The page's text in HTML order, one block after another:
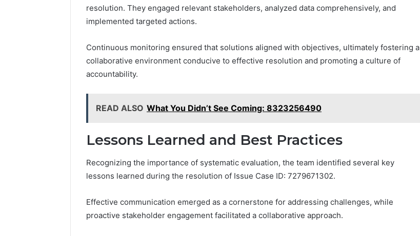
resolution. They engaged relevant stakeholders, analyzed data comprehensively, and
implemented targeted actions.
Continuous monitoring ensured that solutions aligned with objectives, ultimately fostering a
collaborative environment conducive to effective resolution and promoting a culture of
accountability.
READ ALSO What You Didn’t See Coming: 8323256490
Lessons Learned and Best Practices
Recognizing the importance of systematic evaluation, the team identified several key
lessons learned during the resolution of Issue Case ID: 7279671302.
Effective communication emerged as a cornerstone for addressing challenges, while
proactive stakeholder engagement facilitated a collaborative approach.